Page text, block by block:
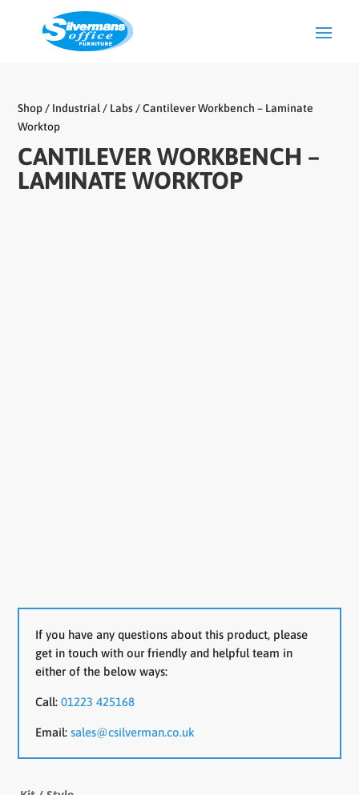
Shop / Industrial / Labs / Cantilever Workbench – Laminate
Worktop
CANTILEVER WORKBENCH –
LAMINATE WORKTOP
If you have any questions about this product, please
get in touch with our friendly and helpful team in
either of the below ways:
Call:01223 425168
Email:sales@csilverman.co.uk